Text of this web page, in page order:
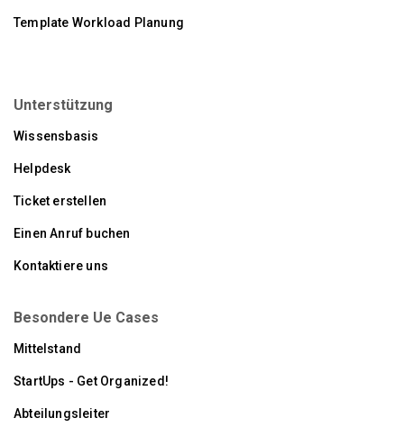
Template Workload Planung
Unterstützung
Wissensbasis
Helpdesk
Ticket erstellen
Einen Anruf buchen
Kontaktiere uns
Besondere Ue Cases
Mittelstand
StartUps - Get Organized!
Abteilungsleiter